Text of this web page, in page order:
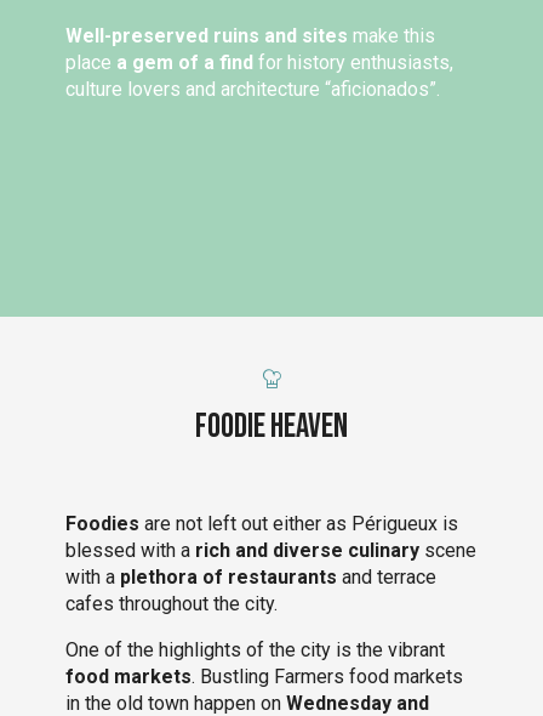
Well-preserved ruins and sites make this
place a gem of a find for history enthusiasts,
culture lovers and architecture “aficionados”.
Foodie Heaven
Foodies are not left out either as Périgueux is
blessed with a rich and diverse culinary scene
with a plethora of restaurants and terrace
cafes throughout the city.
One of the highlights of the city is the vibrant
food markets. Bustling Farmers food markets
in the old town happen on Wednesday and